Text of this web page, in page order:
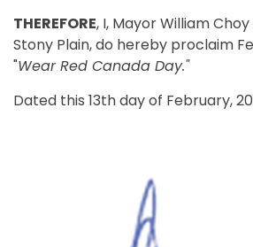
THEREFORE, I, Mayor William
Stony Plain, do hereby proclaim
"Wear Red Canada Day."
Dated this 13th day of February,